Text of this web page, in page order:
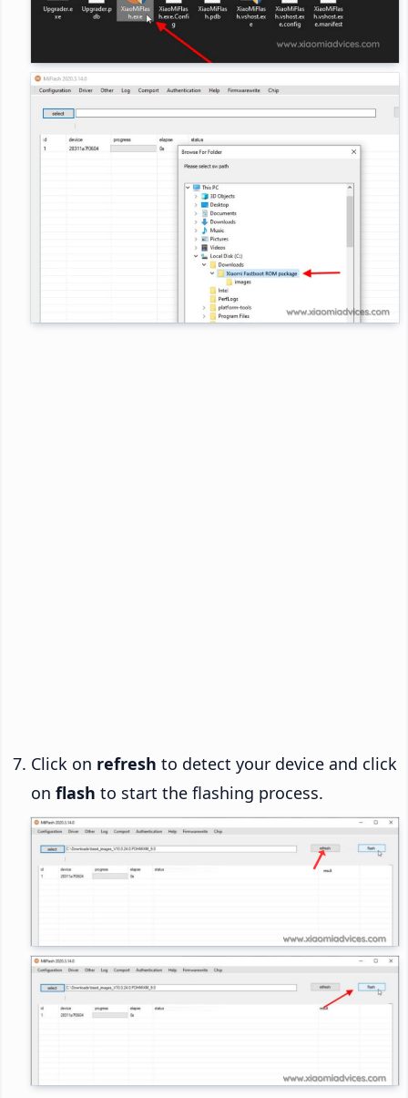
Click on refresh to detect your device and click
on flash to start the flashing process.